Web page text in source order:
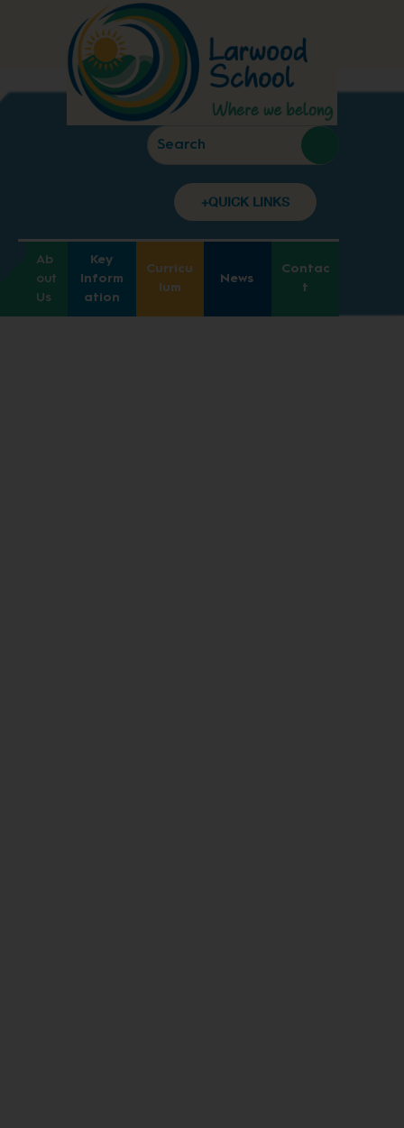
+QUICK LINKS
Ab
out
Us
Key
Inform
ation
Curricu
lum
News
Contac
t